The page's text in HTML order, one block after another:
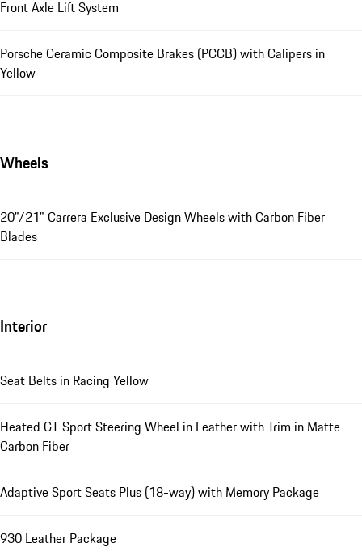
Front Axle Lift System
Porsche Ceramic Composite Brakes (PCCB) with Calipers in
Yellow
Wheels
20"/21" Carrera Exclusive Design Wheels with Carbon Fiber
Blades
Interior
Seat Belts in Racing Yellow
Heated GT Sport Steering Wheel in Leather with Trim in Matte
Carbon Fiber
Adaptive Sport Seats Plus (18-way) with Memory Package
930 Leather Package